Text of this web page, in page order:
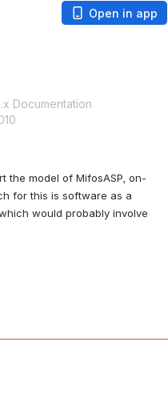
Open in app
Documentation
the model of MifosASP, on-
for this is software as a
would probably involve